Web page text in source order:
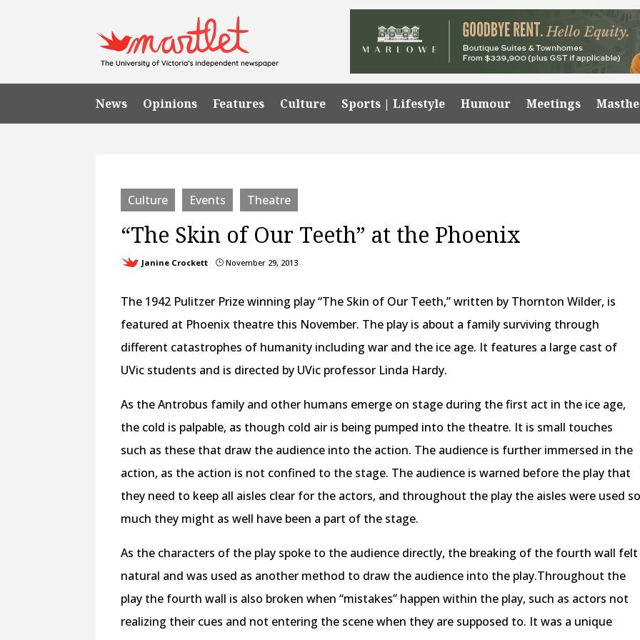
News Opinions Features Culture Sports | Lifestyle Humour Meetings
Culture Events Theatre
“The Skin of Our Teeth” at the Phoenix
Janine Crockett } November 29, 2013
The 1942 Pulitzer Prize winning play “The Skin of Our Teeth,” written by Thornton Wilder, is
featured at Phoenix theatre this November. The play is about a family surviving through
different catastrophes of humanity including war and the ice age. It features a large cast of
UVic students and is directed by UVic professor Linda Hardy.
As the Antrobus family and other humans emerge on stage during the first act in the ice age,
the cold is palpable, as though cold air is being pumped into the theatre. It is small touches
such as these that draw the audience into the action. The audience is further immersed in the
action, as the action is not confined to the stage. The audience is warned before the play that
they need to keep all aisles clear for the actors, and throughout the play the aisles were used
much they might as well have been a part of the stage.
As the characters of the play spoke to the audience directly, the breaking of the fourth wall felt
natural and was used as another method to draw the audience into the play.Throughout the
play the fourth wall is also broken when “mistakes” happen within the play, such as actors not
realizing their cues and not entering the scene when they are supposed to. It was a unique